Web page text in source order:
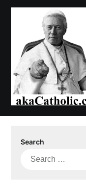
Skip
Search
Search